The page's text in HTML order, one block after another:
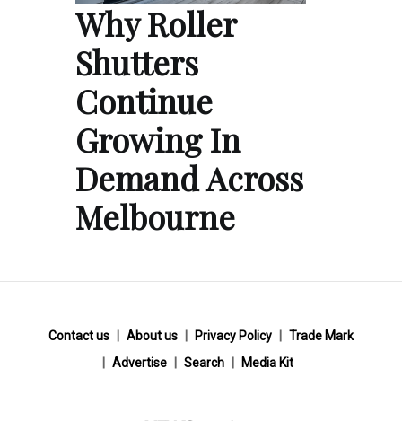
Why Roller
Shutters
Continue
Growing In
Demand Across
Melbourne
Contact us About us Privacy Policy
Trade Mark
Advertise
Search Media Kit